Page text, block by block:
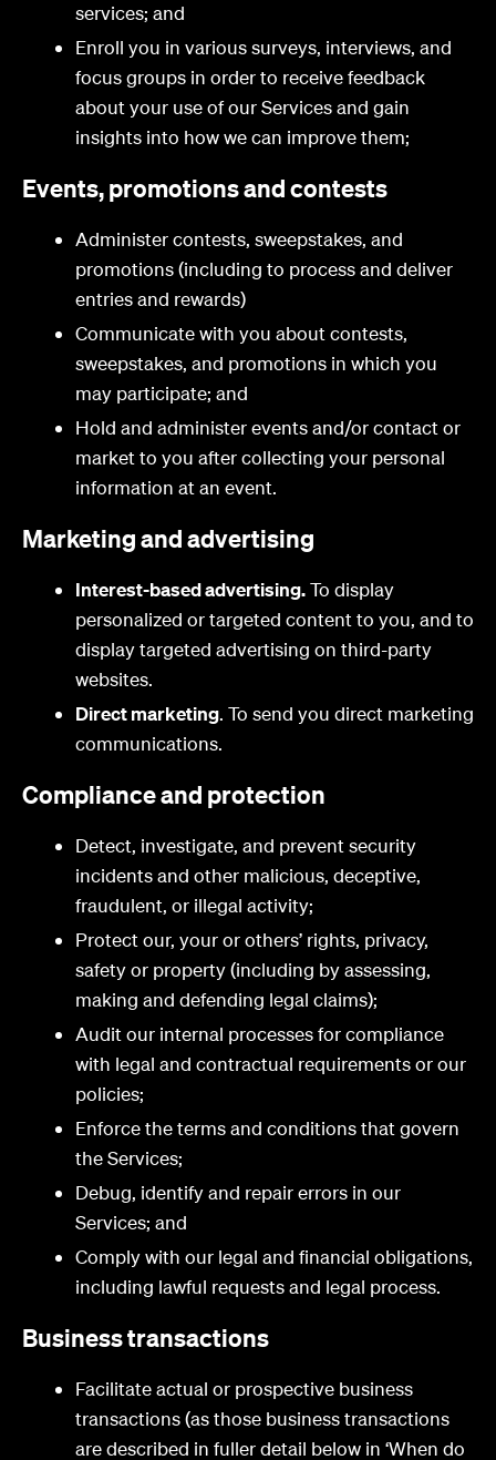
services; and
Enroll you in various surveys, interviews, and
focus groups in order to receive feedback
about your use of our Services and gain
insights into how we can improve them;
Events, promotions and contests
Administer contests, sweepstakes, and
promotions (including to process and deliver
entries and rewards)
Communicate with you about contests,
sweepstakes, and promotions in which you
may participate; and
Hold and administer events and/or contact or
market to you after collecting your personal
information at an event.
Marketing and advertising
Interest-based advertising.To display
personalized or targeted content to you, and to
display targeted advertising on third-party
websites.
Direct marketing. To send you direct marketing
communications.
Compliance and protection
Detect, investigate, and prevent security
incidents and other malicious, deceptive,
fraudulent, or illegal activity;
Protect our, your or others’ rights, privacy,
safety or property (including by assessing,
making and defending legal claims);
Audit our internal processes for compliance
with legal and contractual requirements or our
policies;
Enforce the terms and conditions that govern
the Services;
Debug, identify and repair errors in our
Services; and
Comply with our legal and financial obligations,
including lawful requests and legal process.
Business transactions
Facilitate actual or prospective business
transactions (as those business transactions
are described in fuller detail below in ‘When do